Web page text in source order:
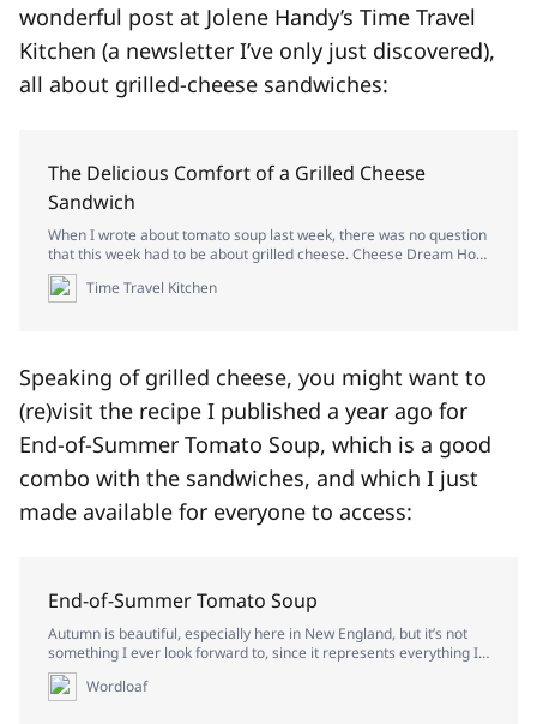
wonderful post at Jolene Handy’s Time Travel
Kitchen (a newsletter I’ve only just discovered),
all about grilled-cheese sandwiches:
The Delicious Comfort of a Grilled Cheese
Sandwich
When I wrote about tomato soup last week, there was no question
that this week had to be about grilled cheese. Cheese Dream How
and when did grilled cheese become so popular in the U.S.? The
combination of J.L. Kraft’s processed cheese being brought to
Time Travel Kitchen
Speaking of grilled cheese, you might want to
(re)visit the recipe I published a year ago for
End-of-Summer Tomato Soup, which is a good
combo with the sandwiches, and which I just
made available for everyone to access:
End-of-Summer Tomato Soup
Autumn is beautiful, especially here in New England, but it’s not
something I ever look forward to, since it represents everything I
love coming to a close for the year. I abhor cold weather, and I
miss the sun desperately when it flees for so long. If I had to live in
Wordloaf